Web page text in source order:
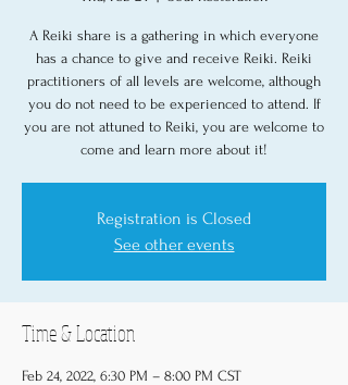
A Reiki share is a gathering in which everyone
has a chance to give and receive Reiki. Reiki
practitioners of all levels are welcome, although
you do not need to be experienced to attend. If
you are not attuned to Reiki, you are welcome to
come and learn more about it!
Registration is Closed
See other events
Time & Location
Feb 24, 2022, 6:30 PM – 8:00 PM CST